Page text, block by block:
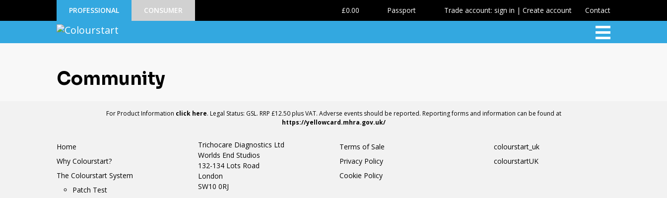
PROFESSIONAL CONSUMER £0.00 Passport Trade account: sign in | Create account Contact
Community
For Product Information click here. Legal Status: GSL. RRP £12.50 plus VAT. Adverse events should be reported. Reporting forms and information can be found at
https://yellowcard.mhra.gov.uk/
Home
Why Colourstart?
The Colourstart System
Patch Test
Trichocare Diagnostics Ltd
Worlds End Studios
132-134 Lots Road
London
SW10 0RJ
Terms of Sale
Privacy Policy
Cookie Policy
colourstart_uk
colourstartUK